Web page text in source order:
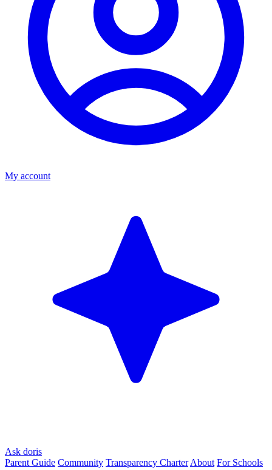
My account
Ask doris
Parent Guide Community Transparency Charter About For Schools